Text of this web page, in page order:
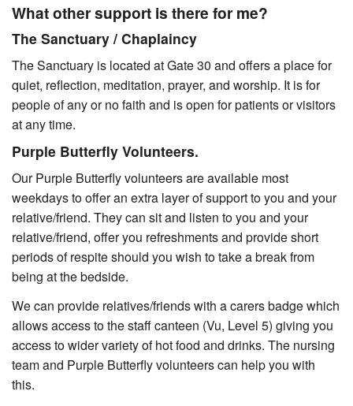
What other support is there for me?
The Sanctuary / Chaplaincy
The Sanctuary is located at Gate 30 and offers a place for
quiet, reflection, meditation, prayer, and worship. It is for
people of any or no faith and is open for patients or visitors
at any time.
Purple Butterfly Volunteers.
Our Purple Butterfly volunteers are available most
weekdays to offer an extra layer of support to you and your
relative/friend. They can sit and listen to you and your
relative/friend, offer you refreshments and provide short
periods of respite should you wish to take a break from
being at the bedside.
We can provide relatives/friends with a carers badge which
allows access to the staff canteen (Vu, Level 5) giving you
access to wider variety of hot food and drinks. The nursing
team and Purple Butterfly volunteers can help you with
this.